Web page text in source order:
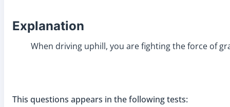
Explanation
When driving uphill, you are fighting the force of
This questions appears in the following tests: